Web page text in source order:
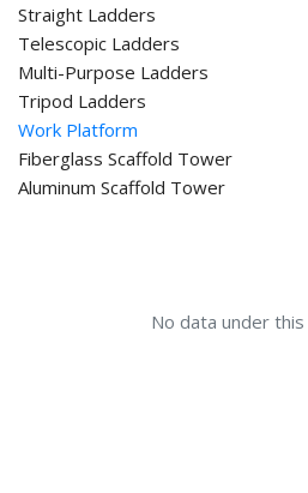
Straight Ladders
Telescopic Ladders
Multi-Purpose Ladders
Tripod Ladders
Work Platform
Fiberglass Scaffold Tower
Aluminum Scaffold Tower
No data under